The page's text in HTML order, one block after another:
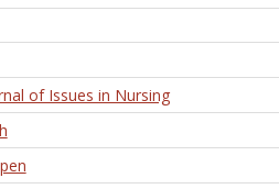
of Issues in Nursing